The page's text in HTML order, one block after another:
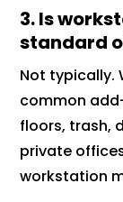
3. Is
standard
Not typically.
common
floors, trash,
private
workstation